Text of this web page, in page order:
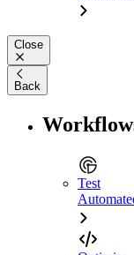
Close
Back
Test